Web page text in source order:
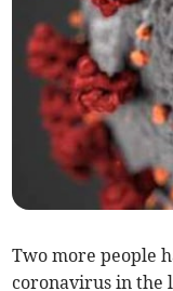
Two more people
coronavirus in the